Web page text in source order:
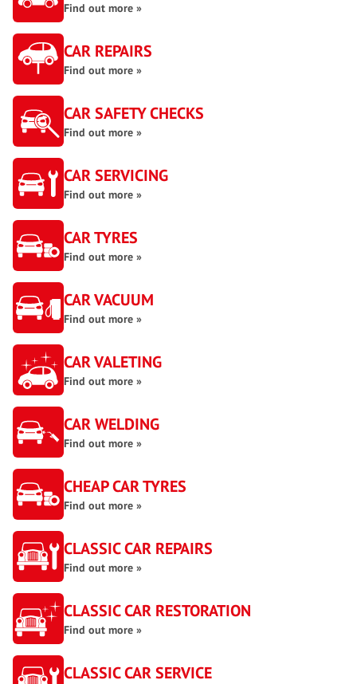
Find out more »
CAR REPAIRS
Find out more »
CAR SAFETY CHECKS
Find out more »
CAR SERVICING
Find out more »
CAR TYRES
Find out more »
CAR VACUUM
Find out more »
CAR VALETING
Find out more »
CAR WELDING
Find out more »
CHEAP CAR TYRES
Find out more »
CLASSIC CAR REPAIRS
Find out more »
CLASSIC CAR RESTORATION
Find out more »
CLASSIC CAR SERVICE